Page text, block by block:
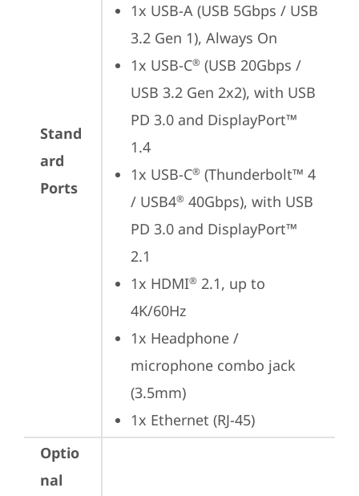
Stand
ard
Ports
1x USB-A (USB 5Gbps / USB
3.2 Gen 1), Always On
1x USB-C® (USB 20Gbps /
USB 3.2 Gen 2x2), with USB
PD 3.0 and DisplayPort™
1.4
1x USB-C® (Thunderbolt™ 4
/ USB4® 40Gbps), with USB
PD 3.0 and DisplayPort™
2.1
1x HDMI® 2.1, up to
4K/60Hz
1x Headphone /
microphone combo jack
(3.5mm)
1x Ethernet (RJ-45)
Optio
nal